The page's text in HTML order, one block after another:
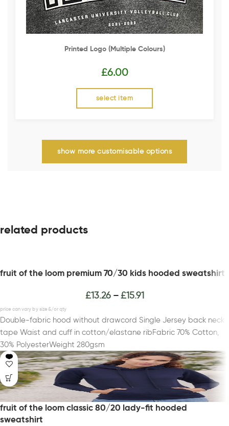
Printed Logo (multiple Colours)
£6.00
select item
show more customisable options
related products
fruit of the loom premium 70/30 kids hooded sweatshirt
£13.26 – £15.91
Double-fabric hood without drawcord Single Jersey back neck
tape Waist and cuff in cotton/elastane ribFabric 70% Cotton,
30% PolyesterWeight 280gsm
fruit of the loom classic 80/20 lady-fit hooded
sweatshirt